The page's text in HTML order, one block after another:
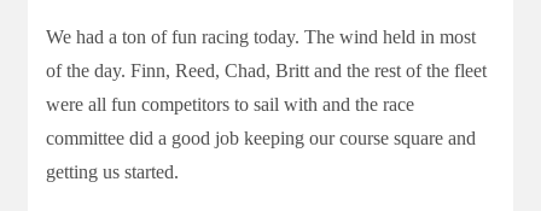
We had a ton of fun racing today. The wind held in most
of the day. Finn, Reed, Chad, Britt and the rest of the fleet
were all fun competitors to sail with and the race
committee did a good job keeping our course square and
getting us started.